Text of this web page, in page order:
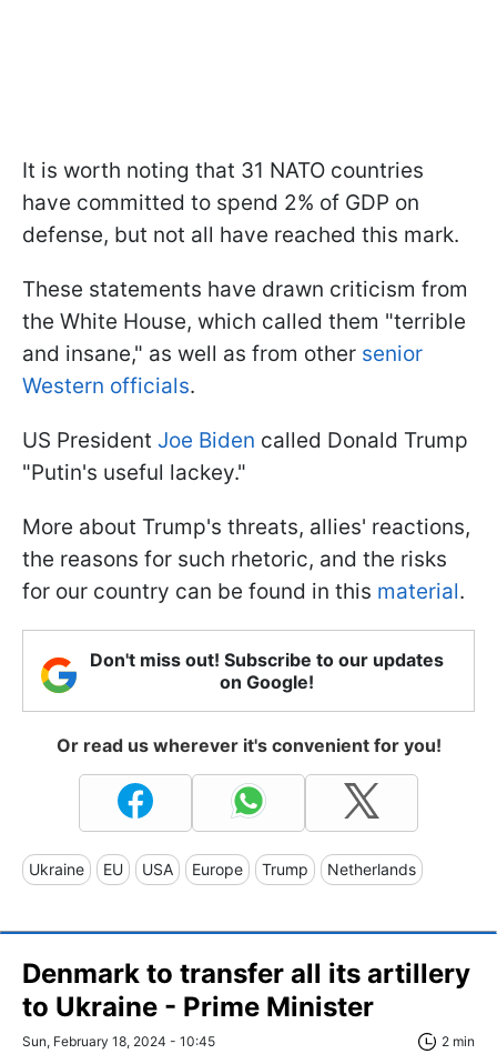
It is worth noting that 31 NATO countries
have committed to spend 2% of GDP on
defense, but not all have reached this mark.
These statements have drawn criticism from
the White House, which called them "terrible
and insane," as well as from other senior
Western officials.
US President Joe Biden called Donald Trump
"Putin's useful lackey."
More about Trump's threats, allies' reactions,
the reasons for such rhetoric, and the risks
for our country can be found in this material.
Don't miss out! Subscribe to our updates
on Google!
Or read us wherever it's convenient for you!
Ukraine EU USA Europe Trump Netherlands
Denmark to transfer all its artillery
to Ukraine - Prime Minister
Sun, February 18, 2024 - 10:45 2 min